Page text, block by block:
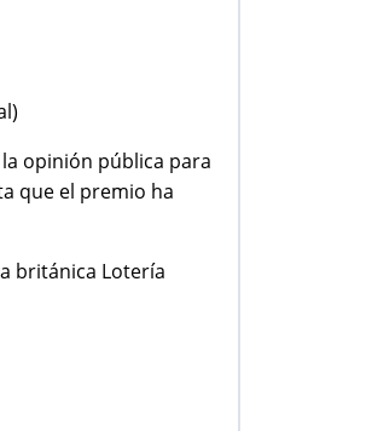
opinión pública para
que el premio ha
británica Lotería